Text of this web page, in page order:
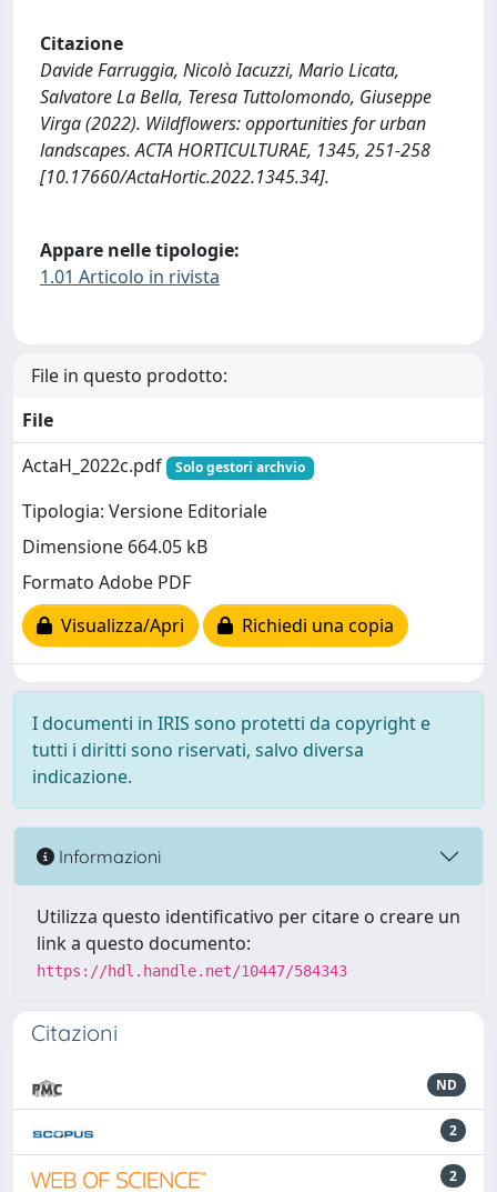
Citazione
Davide Farruggia, Nicolò Iacuzzi, Mario Licata,
Salvatore La Bella, Teresa Tuttolomondo, Giuseppe
Virga (2022). Wildflowers: opportunities for urban
landscapes. ACTA HORTICULTURAE, 1345, 251-258
[10.17660/ActaHortic.2022.1345.34].
Appare nelle tipologie:
1.01 Articolo in rivista
File in questo prodotto:
File
ActaH_2022c.pdf
Solo gestori archvio
Tipologia: Versione Editoriale
Dimensione 664.05 kB
Formato Adobe PDF
Visualizza/Apri
Richiedi una copia
I documenti in IRIS sono protetti da copyright e
tutti i diritti sono riservati, salvo diversa
indicazione.
Informazioni
Utilizza questo identificativo per citare o creare un
link a questo documento:
https://hdl.handle.net/10447/584343
Citazioni
ND
2
2